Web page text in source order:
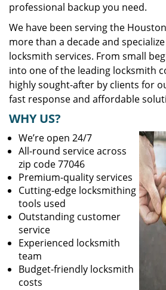
professional backup you need.
We have been serving the
more than a decade and
locksmith services. From small
into one of the leading locksmith
highly sought-after by clients for
fast response and affordable
WHY US?
We’re open 24/7
All-round service across
zip code 77046
Premium-quality services
Cutting-edge locksmithing
tools used
Outstanding customer
service
Experienced locksmith
team
Budget-friendly locksmith
costs